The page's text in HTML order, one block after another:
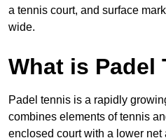
a tennis court, and surface
wide.
What is Padel
Padel tennis is a rapidly
combines elements of tennis
enclosed court with a lower